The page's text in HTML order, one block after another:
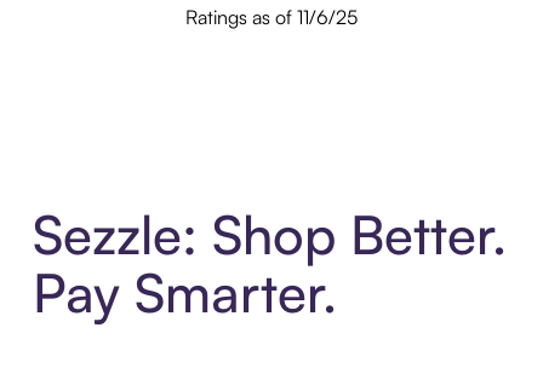
Ratings as of 11/6/25
Sezzle: Shop Better.
Pay Smarter.